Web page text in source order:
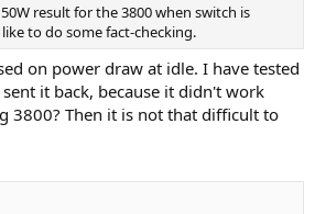
result for the 3800 when switch is
to do some fact-checking.
on power draw at idle. I have tested
it back, because it didn't work
3800? Then it is not that difficult to